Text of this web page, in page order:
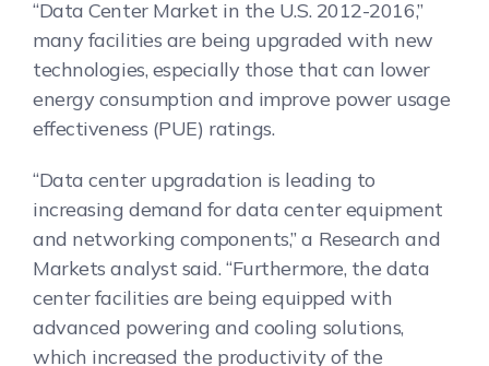
“Data Center Market in the U.S. 2012-2016,”
many facilities are being upgraded with new
technologies, especially those that can lower
energy consumption and improve power usage
effectiveness (PUE) ratings.
“Data center upgradation is leading to
increasing demand for data center equipment
and networking components,” a Research and
Markets analyst said. “Furthermore, the data
center facilities are being equipped with
advanced powering and cooling solutions,
which increased the productivity of the